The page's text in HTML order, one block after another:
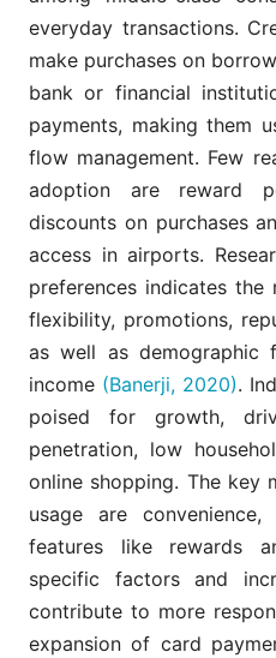
everyday transactions.
make purchases on
bank or financial
payments, making them
flow management. Few
adoption are reward
discounts on purchases
access in airports.
preferences indicates
flexibility, promotions,
as well as demographic
income (Banerji, 2020).
poised for growth,
penetration, low
online shopping. The key
usage are
features like rewards
specific factors and
contribute to more
expansion of card